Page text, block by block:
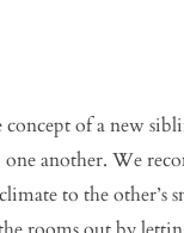
of a new
another. We
to the other’s